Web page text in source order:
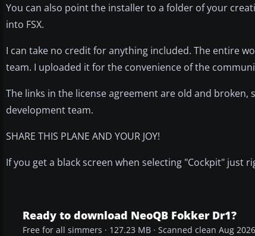
You can also point the installer to a folder of your
into FSX.
I can take no credit for anything included. The entire
team. I uploaded it for the convenience of the
The links in the license agreement are old and
development team.
SHARE THIS PLANE AND YOUR JOY!
If you get a black screen when selecting "Cockpit" just
Ready to download NeoQB Fokker Dr1?
Free for all simmers · 127.23 MB · Scanned clean Aug 2026